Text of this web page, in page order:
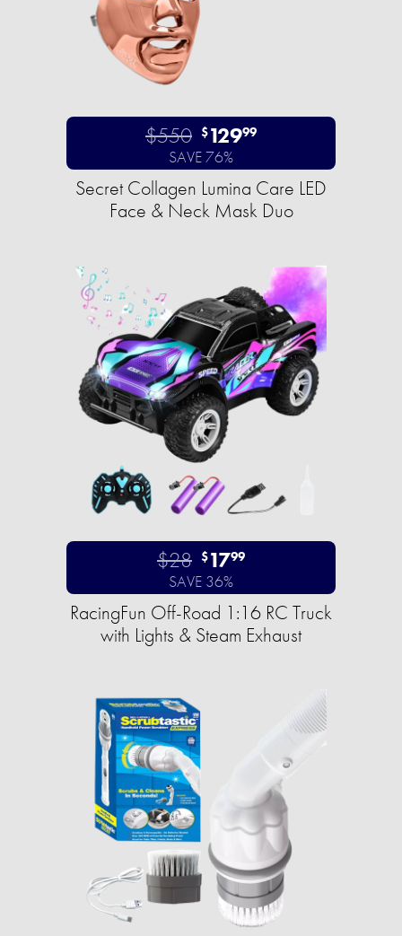
$550 $12999
SAVE 76%
Secret Collagen Lumina Care LED
Face & Neck Mask Duo
$28 $1799
SAVE 36%
RacingFun Off-Road 1:16 RC Truck
with Lights & Steam Exhaust